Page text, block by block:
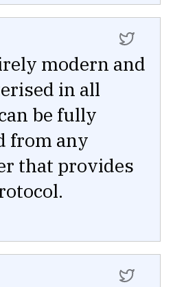
modern and
in all
be fully
from any
that provides